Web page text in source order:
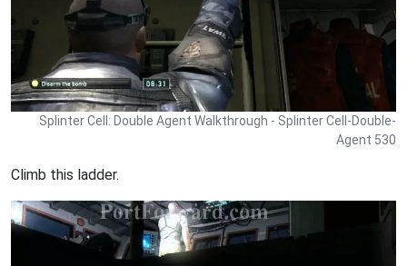
Splinter Cell: Double Agent Walkthrough - Splinter Cell-Double-
Agent 530
Climb this ladder.